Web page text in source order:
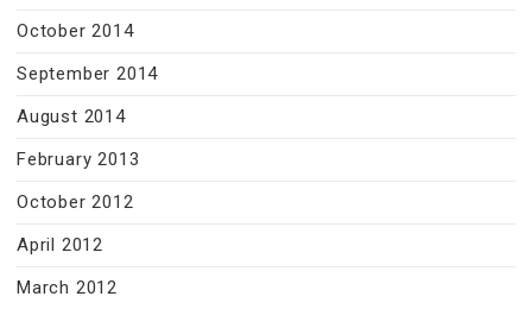
October 2014
September 2014
August 2014
February 2013
October 2012
April 2012
March 2012